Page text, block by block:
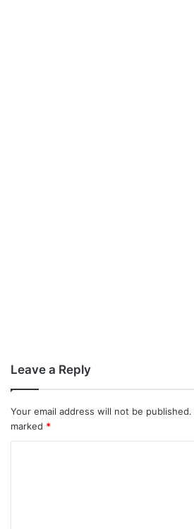
Leave a Reply
Your email address will not be published.
marked *